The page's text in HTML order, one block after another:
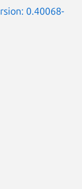
0.40068-